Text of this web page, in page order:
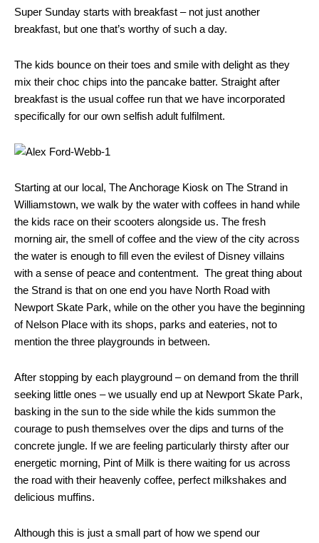
Super Sunday starts with breakfast – not just another
breakfast, but one that’s worthy of such a day.
The kids bounce on their toes and smile with delight as they
mix their choc chips into the pancake batter. Straight after
breakfast is the usual coffee run that we have incorporated
specifically for our own selfish adult fulfilment.
Starting at our local, The Anchorage Kiosk on The Strand in
Williamstown, we walk by the water with coffees in hand while
the kids race on their scooters alongside us. The fresh
morning air, the smell of coffee and the view of the city across
the water is enough to fill even the evilest of Disney villains
with a sense of peace and contentment. The great thing about
the Strand is that on one end you have North Road with
Newport Skate Park, while on the other you have the beginning
of Nelson Place with its shops, parks and eateries, not to
mention the three playgrounds in between.
After stopping by each playground – on demand from the thrill
seeking little ones – we usually end up at Newport Skate Park,
basking in the sun to the side while the kids summon the
courage to push themselves over the dips and turns of the
concrete jungle. If we are feeling particularly thirsty after our
energetic morning, Pint of Milk is there waiting for us across
the road with their heavenly coffee, perfect milkshakes and
delicious muffins.
Although this is just a small part of how we spend our